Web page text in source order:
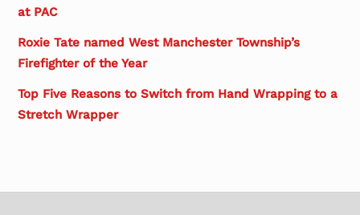
at PAC
Roxie Tate named West Manchester Township’s
Firefighter of the Year
Top Five Reasons to Switch from Hand Wrapping to a
Stretch Wrapper